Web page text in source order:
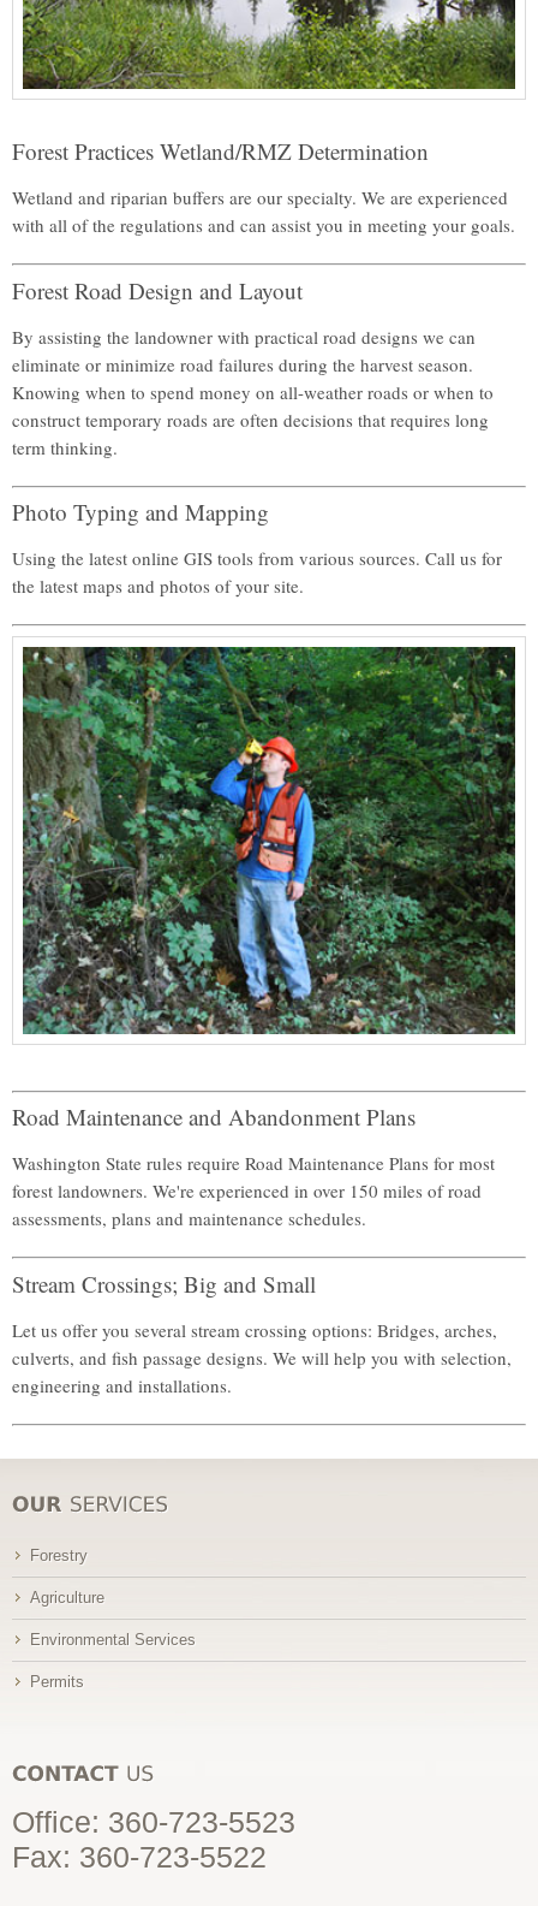
Forest Practices Wetland/RMZ Determination
Wetland and riparian buffers are our specialty. We are experienced
with all of the regulations and can assist you in meeting your goals.
Forest Road Design and Layout
By assisting the landowner with practical road designs we can
eliminate or minimize road failures during the harvest season.
Knowing when to spend money on all-weather roads or when to
construct temporary roads are often decisions that requires long
term thinking.
Photo Typing and Mapping
Using the latest online GIS tools from various sources. Call us for
the latest maps and photos of your site.
Road Maintenance and Abandonment Plans
Washington State rules require Road Maintenance Plans for most
forest landowners. We're experienced in over 150 miles of road
assessments, plans and maintenance schedules.
Stream Crossings; Big and Small
Let us offer you several stream crossing options: Bridges, arches,
culverts, and fish passage designs. We will help you with selection,
engineering and installations.
Forestry
Agriculture
Environmental Services
Permits
Office: 360-723-5523
Fax: 360-723-5522